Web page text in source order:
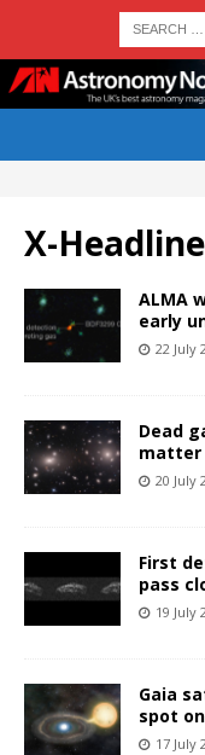
X-
ALMA
early
22 July
Dead
matter
20 July
First
pass
19 July
Gaia
spot
17 July